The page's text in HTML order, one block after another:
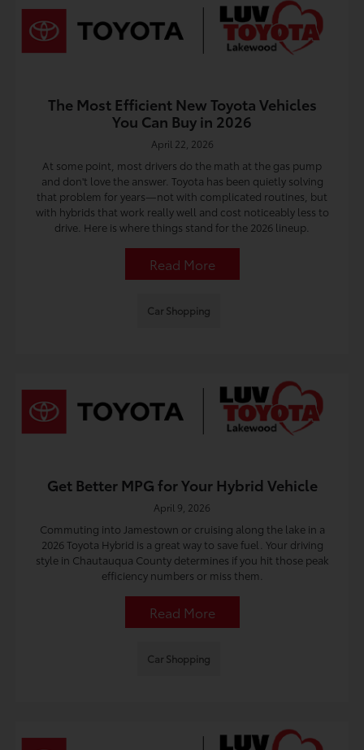
The Most Efficient New Toyota Vehicles
You Can Buy in 2026
April 22, 2026
At some point, most drivers do the math at the gas pump
and don't love the answer. Toyota has been quietly solving
that problem for years—not with complicated routines, but
with hybrids that work really well and cost noticeably less to
drive. Here is where things stand for the 2026 lineup.
Read More
Car Shopping
Get Better MPG for Your Hybrid Vehicle
April 9, 2026
Commuting into Jamestown or cruising along the lake in a
2026 Toyota Hybrid is a great way to save fuel. Your driving
style in Chautauqua County determines if you hit those peak
efficiency numbers or miss them.
Read More
Car Shopping